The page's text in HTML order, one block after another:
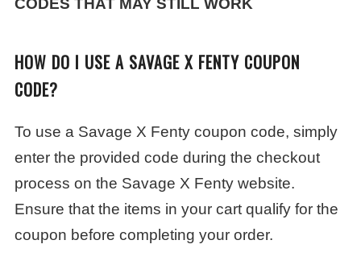
HOW DO I USE A SAVAGE X FENTY COUPON
CODE?
To use a Savage X Fenty coupon code, simply
enter the provided code during the checkout
process on the Savage X Fenty website.
Ensure that the items in your cart qualify for the
coupon before completing your order.
CODES THAT MAY STILL WORK